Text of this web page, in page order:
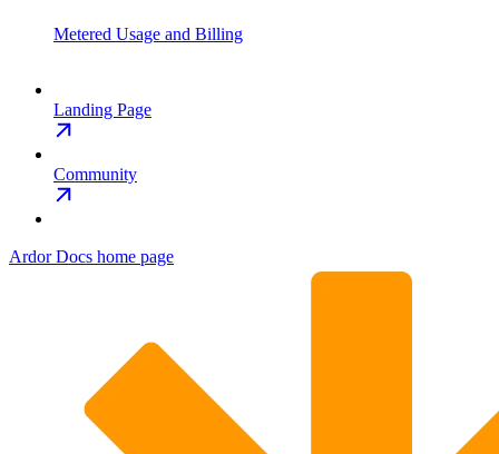
Metered Usage and Billing
Landing Page
Community
Ardor Docs home page